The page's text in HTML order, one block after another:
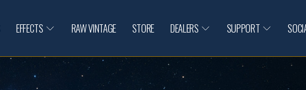
EFFECTS RAW VINTAGE STORE DEALERS SUPPORT